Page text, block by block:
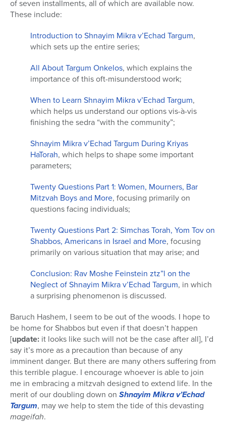
of seven installments, all of which are available now.
These include:
Introduction to Shnayim Mikra v’Echad Targum,
which sets up the entire series;
All About Targum Onkelos, which explains the
importance of this oft-misunderstood work;
When to Learn Shnayim Mikra v’Echad Targum,
which helps us understand our options vis-à-vis
finishing the sedra “with the community”;
Shnayim Mikra v’Echad Targum During Kriyas
HaTorah, which helps to shape some important
parameters;
Twenty Questions Part 1: Women, Mourners, Bar
Mitzvah Boys and More, focusing primarily on
questions facing individuals;
Twenty Questions Part 2: Simchas Torah, Yom Tov on
Shabbos, Americans in Israel and More, focusing
primarily on various situation that may arise; and
Conclusion: Rav Moshe Feinstein ztz”l on the
Neglect of Shnayim Mikra v’Echad Targum, in which
a surprising phenomenon is discussed.
Baruch Hashem, I seem to be out of the woods. I hope to
be home for Shabbos but even if that doesn’t happen
[update: it looks like such will not be the case after all], I’d
say it’s more as a precaution than because of any
imminent danger. But there are many others suffering from
this terrible plague. I encourage whoever is able to join
me in embracing a mitzvah designed to extend life. In the
merit of our doubling down on Shnayim Mikra v’Echad
Targum, may we help to stem the tide of this devasting
mageifah.